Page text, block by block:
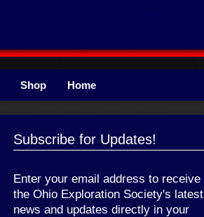
Shop Home
Subscribe for Updates!
Enter your email address to receive
the Ohio Exploration Society's latest
news and updates directly in your